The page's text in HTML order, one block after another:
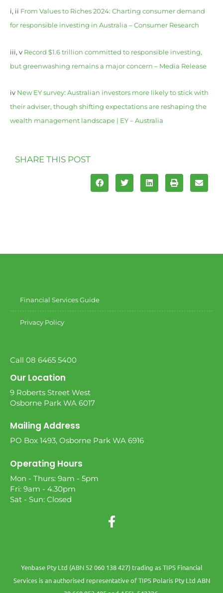
i, ii From Values to Riches 2024: Charting consumer demand
for responsible investing in Australia – Consumer Research
iii, v Record $1.6 trillion committed to responsible investing,
but greenwashing remains a major concern – Media Release
iv New EY survey: Australian investors more likely to stick with
their adviser, though shifting expectations are reshaping the
wealth management landscape | EY – Australia
SHARE THIS POST
Financial Services Guide
Privacy Policy
Call 08 6465 5400
Our Location
9 Roberts Street West
Osborne Park WA 6017
Mailing Address
PO Box 1493, Osborne Park WA 6916
Operating Hours
Mon - Thurs: 9am - 5pm
Fri: 9am - 4.30pm
Sat - Sun: Closed
Yenbase Pty Ltd (ABN 52 060 138 427) trading as TIPS Financial
Services is an authorised representative of TIPS Polaris Pty Ltd ABN